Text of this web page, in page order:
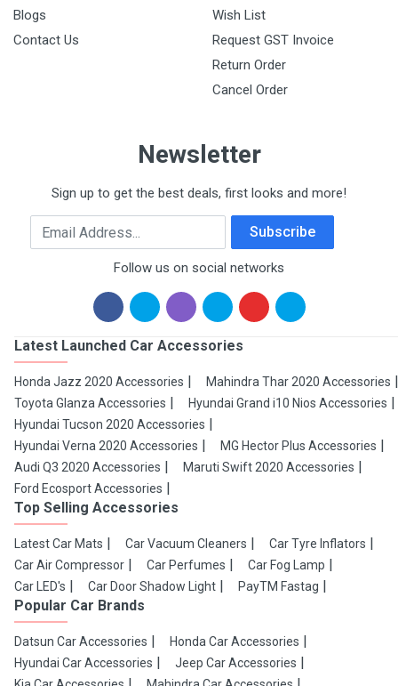
Blogs
Contact Us
Wish List
Request GST Invoice
Return Order
Cancel Order
Newsletter
Sign up to get the best deals, first looks and more!
Email Address Subscribe
Follow us on social networks
Latest Launched Car Accessories
Honda Jazz 2020 Accessories
Mahindra Thar 2020 Accessories
Toyota Glanza Accessories
Hyundai Grand i10 Nios Accessories
Hyundai Tucson 2020 Accessories
Hyundai Verna 2020 Accessories
MG Hector Plus Accessories
Audi Q3 2020 Accessories
Maruti Swift 2020 Accessories
Ford Ecosport Accessories
Top Selling Accessories
Latest Car Mats Car Vacuum Cleaners
Car Tyre Inflators
Car Air Compressor
Car Perfumes
Car Fog Lamp
Car LED's
Car Door Shadow Light PayTM Fastag
Popular Car Brands
Datsun Car Accessories
Honda Car Accessories
Hyundai Car Accessories
Jeep Car Accessories